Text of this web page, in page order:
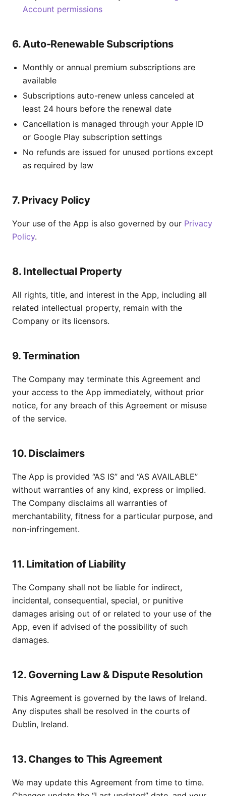
Account permissions
6. Auto-Renewable Subscriptions
Monthly or annual premium subscriptions are
available
Subscriptions auto-renew unless canceled at
least 24 hours before the renewal date
Cancellation is managed through your Apple ID
or Google Play subscription settings
No refunds are issued for unused portions except
as required by law
7. Privacy Policy
Your use of the App is also governed by our Privacy
Policy.
8. Intellectual Property
All rights, title, and interest in the App, including all
related intellectual property, remain with the
Company or its licensors.
9. Termination
The Company may terminate this Agreement and
your access to the App immediately, without prior
notice, for any breach of this Agreement or misuse
of the service.
10. Disclaimers
The App is provided “AS IS” and “AS AVAILABLE”
without warranties of any kind, express or implied.
The Company disclaims all warranties of
merchantability, fitness for a particular purpose, and
non-infringement.
11. Limitation of Liability
The Company shall not be liable for indirect,
incidental, consequential, special, or punitive
damages arising out of or related to your use of the
App, even if advised of the possibility of such
damages.
12. Governing Law & Dispute Resolution
This Agreement is governed by the laws of Ireland.
Any disputes shall be resolved in the courts of
Dublin, Ireland.
13. Changes to This Agreement
We may update this Agreement from time to time.